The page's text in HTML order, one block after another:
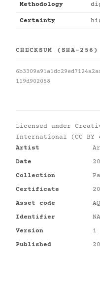
Methodology
Certainty
CHECKSUM (SHA-256)
119d902058
Licensed under
International (CC BY
Artist
Date
Collection
Certificate
Asset code
Identifier
Version
1
Published